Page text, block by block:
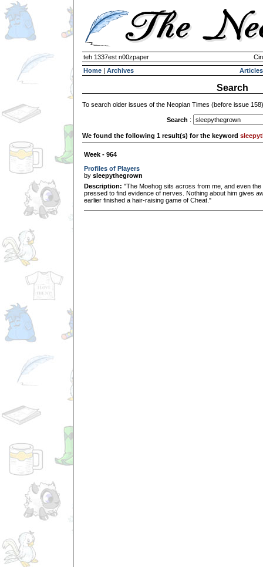
teh 1337est n00zpaper
Home | Archives Articles
Search
To search older issues of the Neopian Times (before issue
Search :
We found the following 1 result(s) for the keyword
Week - 964
Profiles of Players
by sleepythegrown
Description: "The Moehog sits across from me, and even
pressed to find evidence of nerves. Nothing about him gives
earlier finished a hair-raising game of Cheat."